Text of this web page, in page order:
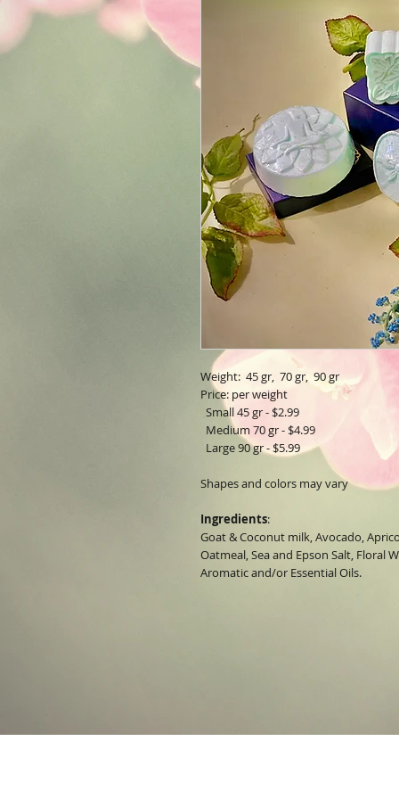
Weight: 45 gr, 70 gr, 90 gr
Price: per weight
Small 45 gr - $2.99
Medium 70 gr - $4.99
Large 90 gr - $5.99
Shapes and colors may vary
Ingredients:
Goat & Coconut milk, Avocado,
Oatmeal, Sea and Epson Salt, Floral
Aromatic and/or Essential Oils.